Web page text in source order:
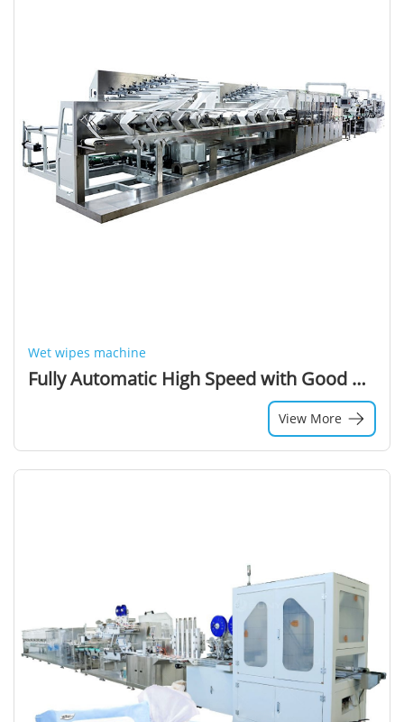
Wet wipes machine
Fully Automatic High Speed with Good Quality Output Product Wet Wipe Folding Machine and Production Line (550 Cuts/min)
View More